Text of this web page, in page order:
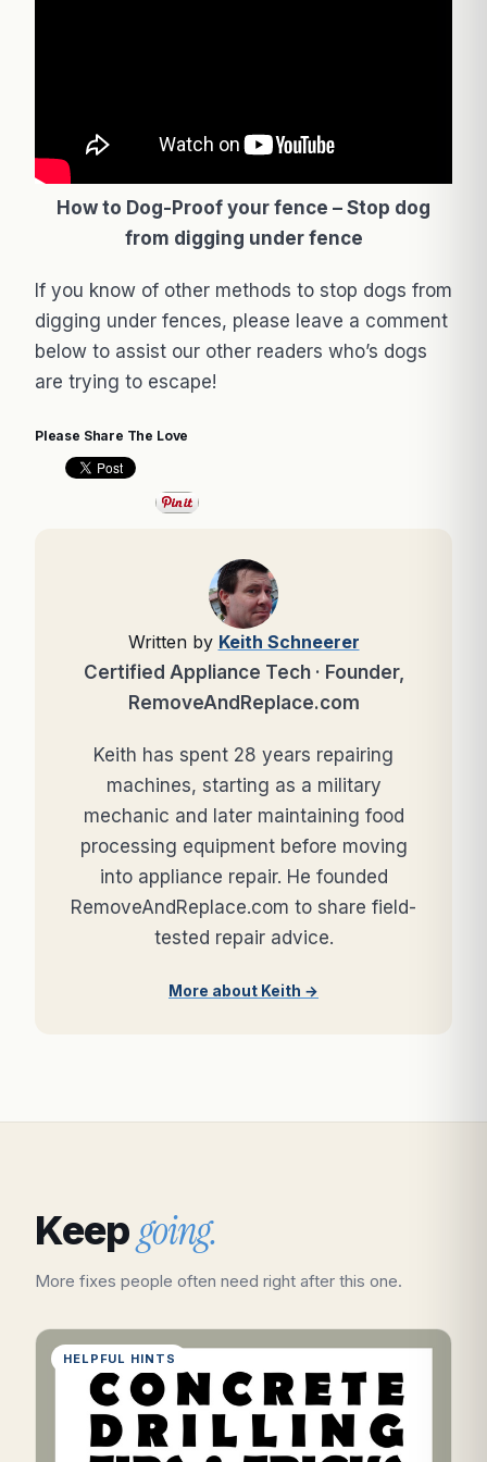
How to Dog-Proof your fence – Stop dog
from digging under fence
If you know of other methods to stop dogs from
digging under fences, please leave a comment
below to assist our other readers who’s dogs
are trying to escape!
Please Share The Love
Written by Keith Schneerer
Certified Appliance Tech · Founder,
RemoveAndReplace.com
Keith has spent 28 years repairing
machines, starting as a military
mechanic and later maintaining food
processing equipment before moving
into appliance repair. He founded
RemoveAndReplace.com to share field-
tested repair advice.
More about Keith →
Keepgoing.
More fixes people often need right after this one.
HELPFUL HINTS